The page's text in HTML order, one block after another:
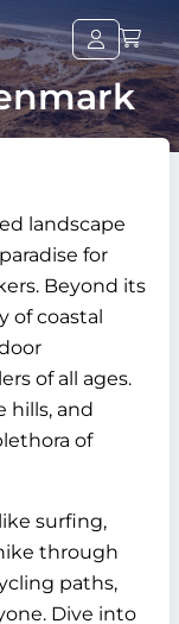
landscape
for
Beyond its
of coastal
of all ages.
hills, and
of
surfing,
through
paths,
Dive into